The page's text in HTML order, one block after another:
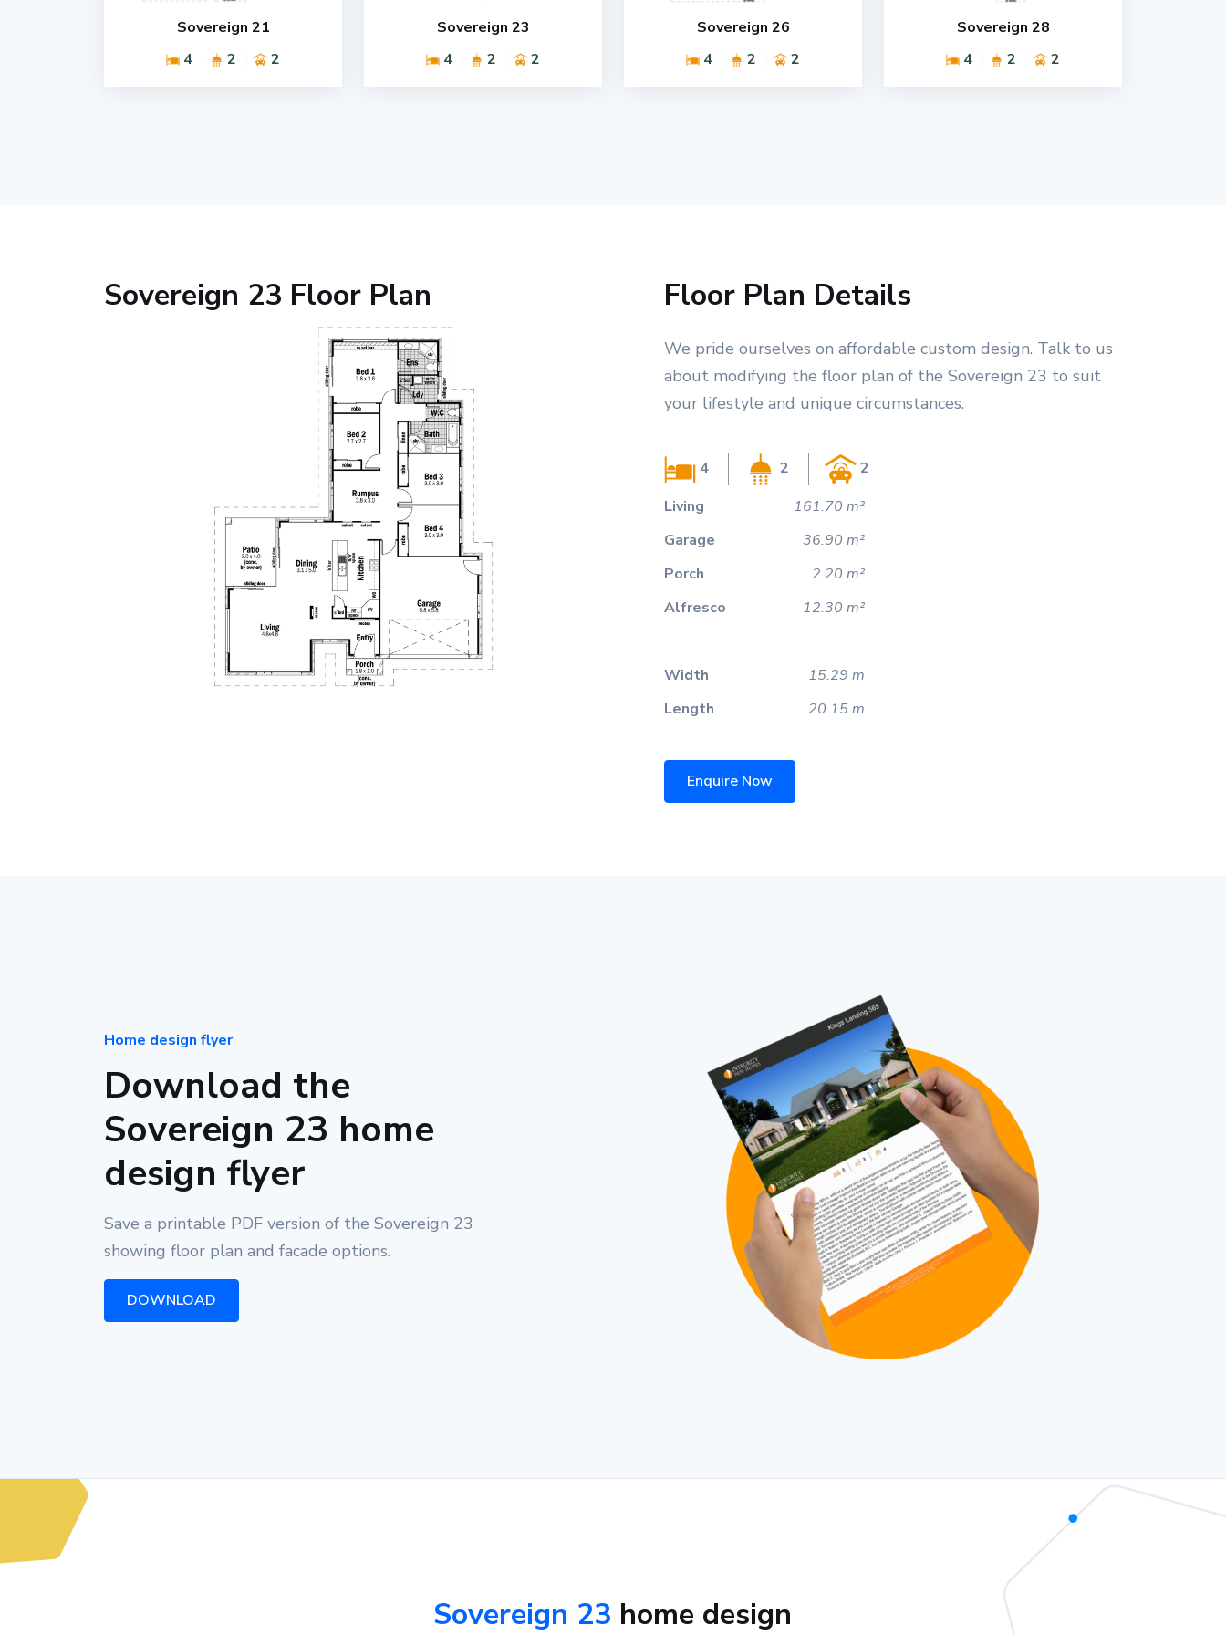
Sovereign 21
4
2 2
Sovereign 23
4
2 2
Sovereign 26
4
2 2
Sovereign 28
4
2 2
Sovereign 23 Floor Plan Floor Plan Details
We pride ourselves on affordable custom design. Talk to us
about modifying the floor plan of the Sovereign 23 to suit
your lifestyle and unique circumstances.
4 2
2
Living
161.70 m²
Garage
36.90 m²
Porch
2.20 m²
Alfresco
12.30 m²
Width
15.29 m
Length
20.15 m
Enquire Now
Home design flyer
Download the
Sovereign 23 home
design flyer
Save a printable PDF version of the Sovereign 23
showing floor plan and facade options.
DOWNLOAD
Sovereign 23 home design